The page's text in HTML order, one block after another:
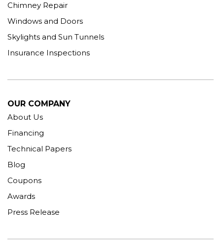
Chimney Repair
Windows and Doors
Skylights and Sun Tunnels
Insurance Inspections
OUR COMPANY
About Us
Financing
Technical Papers
Blog
Coupons
Awards
Press Release